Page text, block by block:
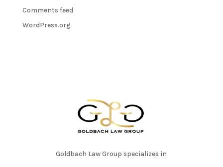
Comments feed
WordPress.org
Goldbach Law Group specializes in